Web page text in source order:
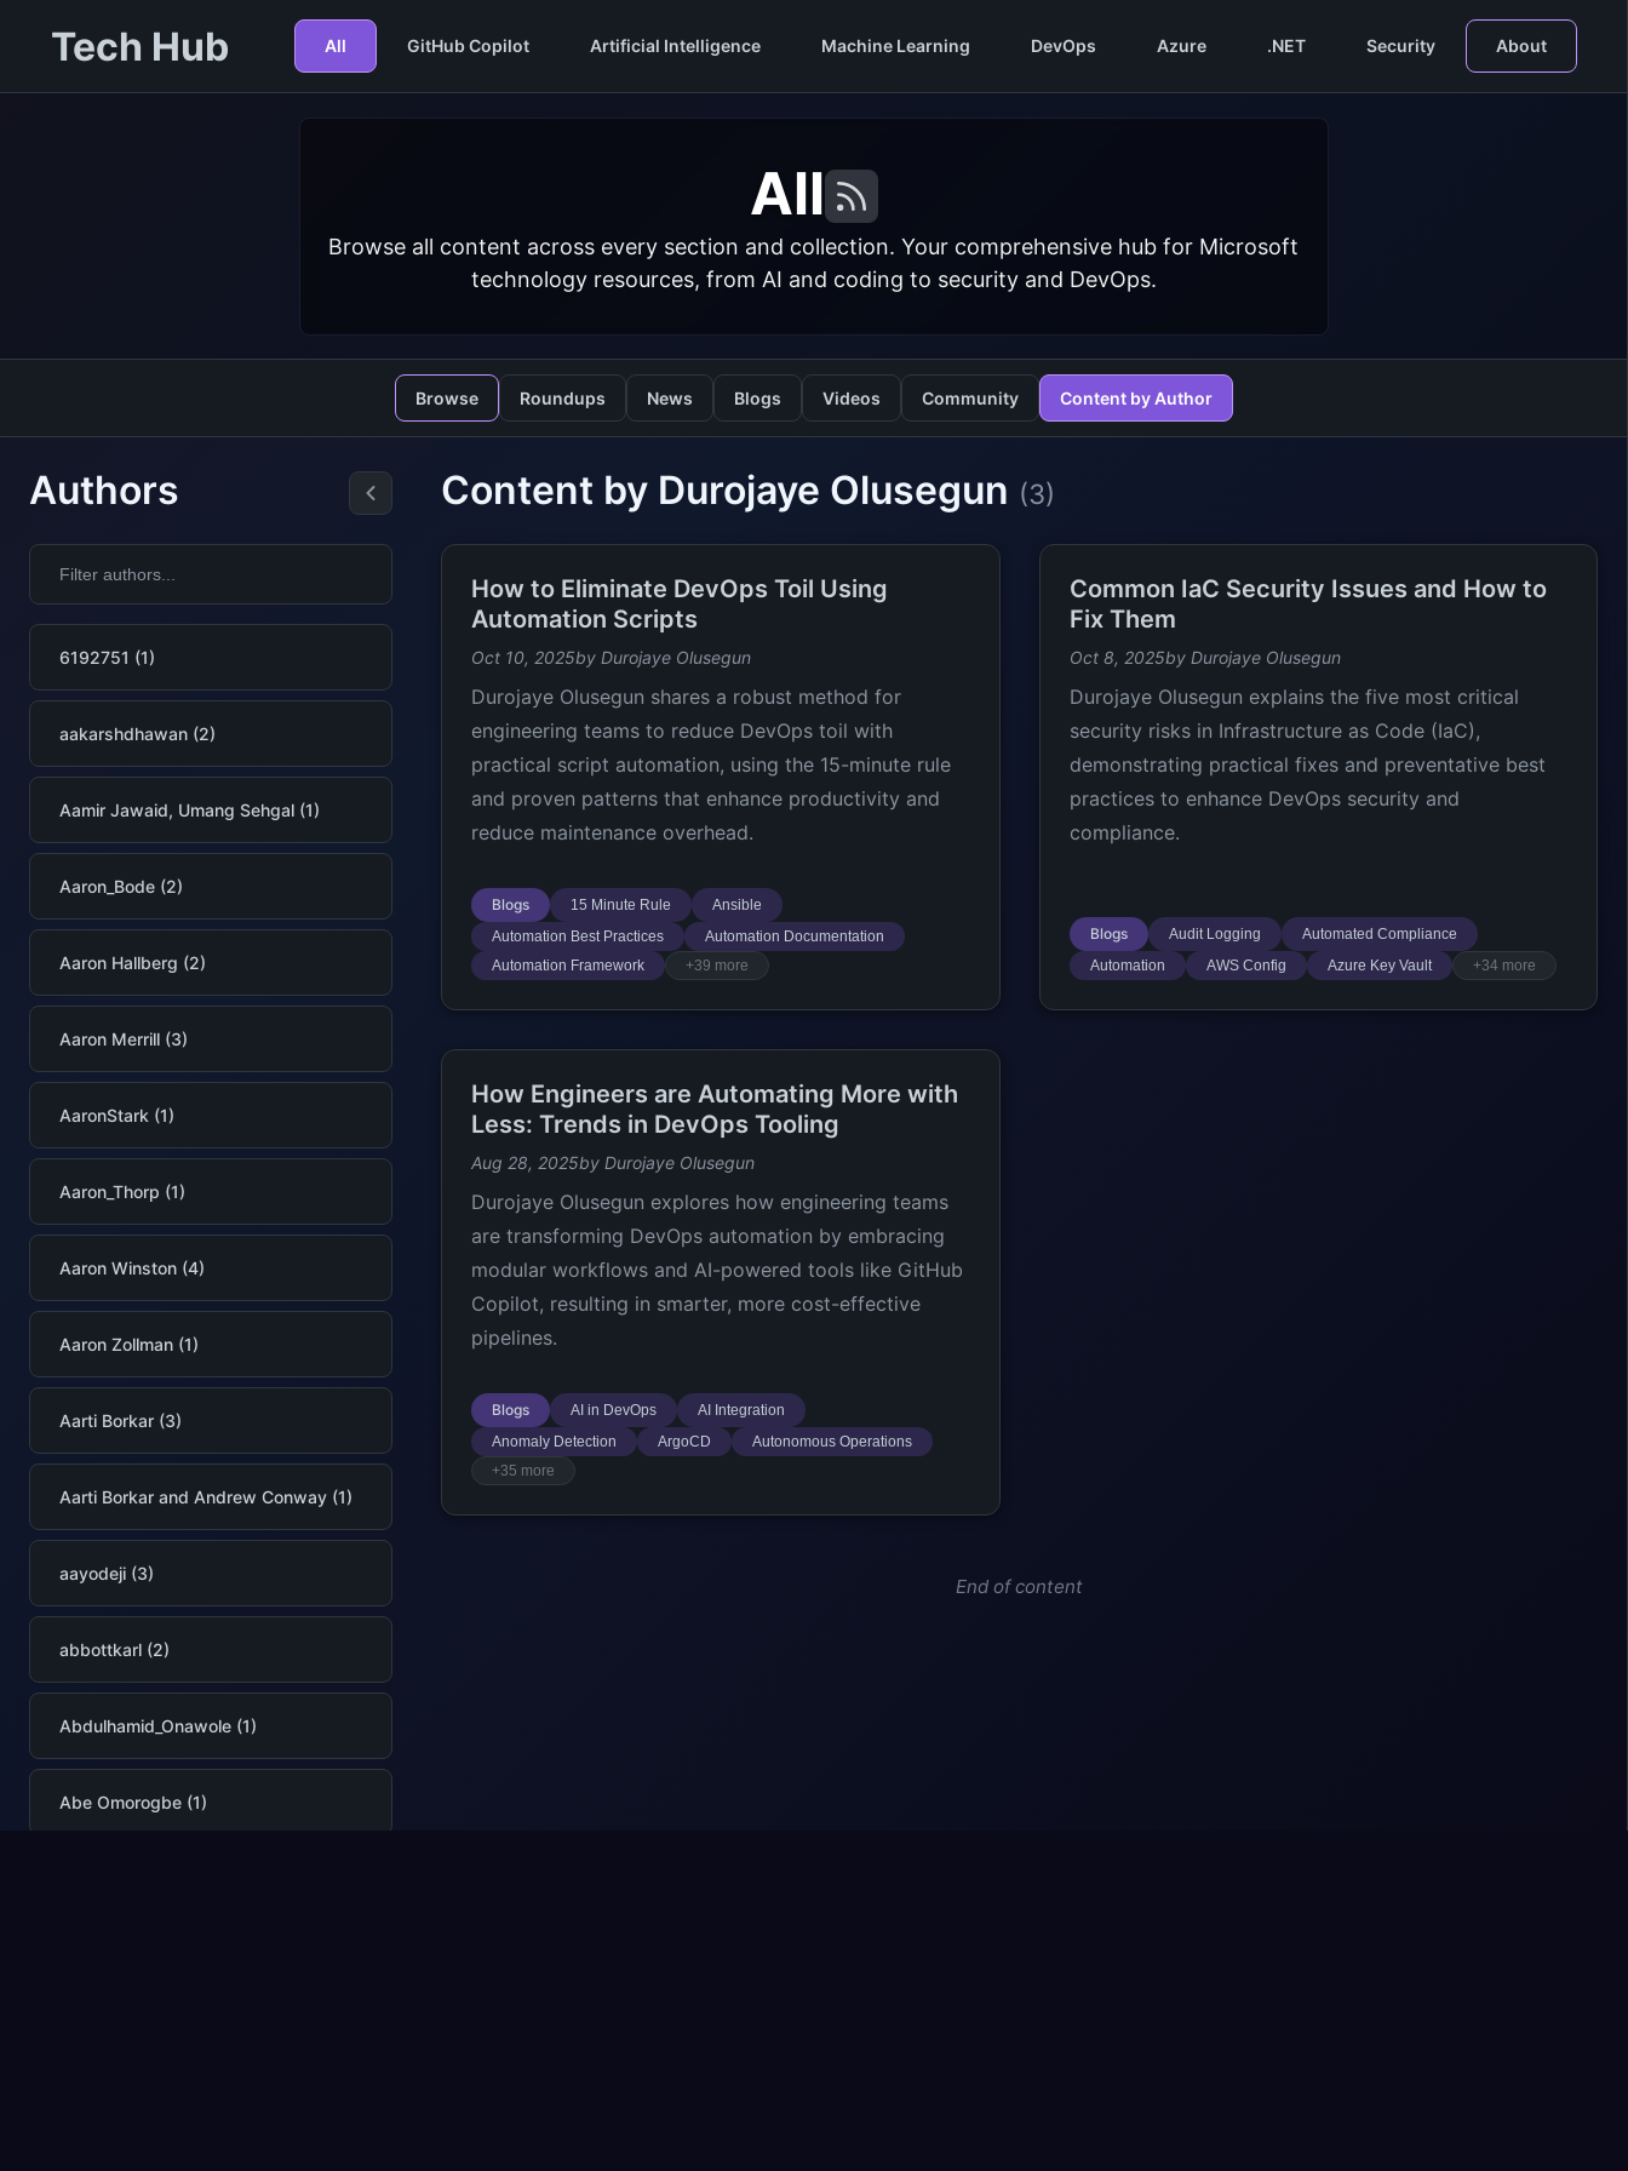
Tech Hub All GitHub Copilot Artificial Intelligence Machine Learning DevOps Azure .NET Security About
All
Browse all content across every section and collection. Your comprehensive hub for Microsoft
technology resources, from AI and coding to security and DevOps.
Browse Roundups News Blogs Videos Community Content by Author
Authors
6192751 (1)
aakarshdhawan (2)
Aamir Jawaid, Umang Sehgal (1)
Aaron_Bode (2)
Aaron Hallberg (2)
Aaron Merrill (3)
AaronStark (1)
Aaron_Thorp (1)
Aaron Winston (4)
Aaron Zollman (1)
Aarti Borkar (3)
Aarti Borkar and Andrew Conway (1)
aayodeji (3)
abbottkarl (2)
Abdulhamid_Onawole (1)
Abe Omorogbe (1)
Content by Durojaye Olusegun (3)
How to Eliminate DevOps Toil Using
Automation Scripts
Oct 10, 2025by Durojaye Olusegun
Durojaye Olusegun shares a robust method for
engineering teams to reduce DevOps toil with
practical script automation, using the 15-minute rule
and proven patterns that enhance productivity and
reduce maintenance overhead.
Blogs 15 Minute Rule
Ansible
Automation Best Practices
Automation Documentation
Automation Framework
+39 more
Common IaC Security Issues and How to
Fix Them
Oct 8, 2025by Durojaye Olusegun
Durojaye Olusegun explains the five most critical
security risks in Infrastructure as Code (IaC),
demonstrating practical fixes and preventative best
practices to enhance DevOps security and
compliance.
Blogs Audit Logging
Automated Compliance
Automation
AWS Config Azure Key Vault +34 more
How Engineers are Automating More with
Less: Trends in DevOps Tooling
Aug 28, 2025by Durojaye Olusegun
Durojaye Olusegun explores how engineering teams
are transforming DevOps automation by embracing
modular workflows and AI-powered tools like GitHub
Copilot, resulting in smarter, more cost-effective
pipelines.
Blogs AI in DevOps
AI Integration
Anomaly Detection
ArgoCD
Autonomous Operations
+35 more
End of content